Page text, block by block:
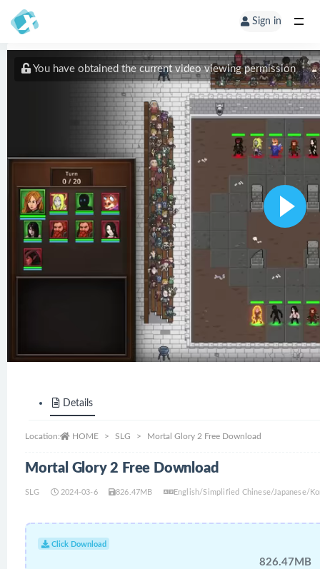
Sign in
You have obtained the current video viewing permission
Details
Location: HOME SLG Mortal Glory 2 Free Download
Mortal Glory 2 Free Download
SLG 2024-03-6 826.47MB English/Simplified Chinese/Japanese/
Click Download
826.47MB